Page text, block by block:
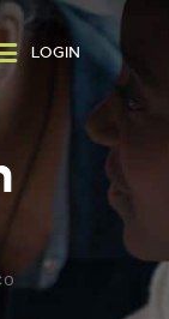
LOGIN